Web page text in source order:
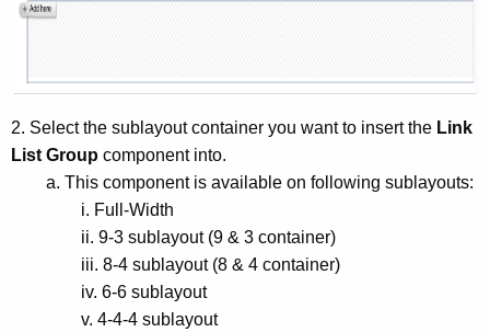
2. Select the sublayout container you want to insert the Link
List Group component into.
a. This component is available on following sublayouts:
i. Full-Width
ii. 9-3 sublayout (9 & 3 container)
iii. 8-4 sublayout (8 & 4 container)
iv. 6-6 sublayout
v. 4-4-4 sublayout